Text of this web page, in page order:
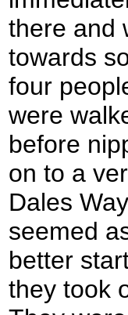
there and
towards
four
were
before
on to a
Dales
seemed
better
they took